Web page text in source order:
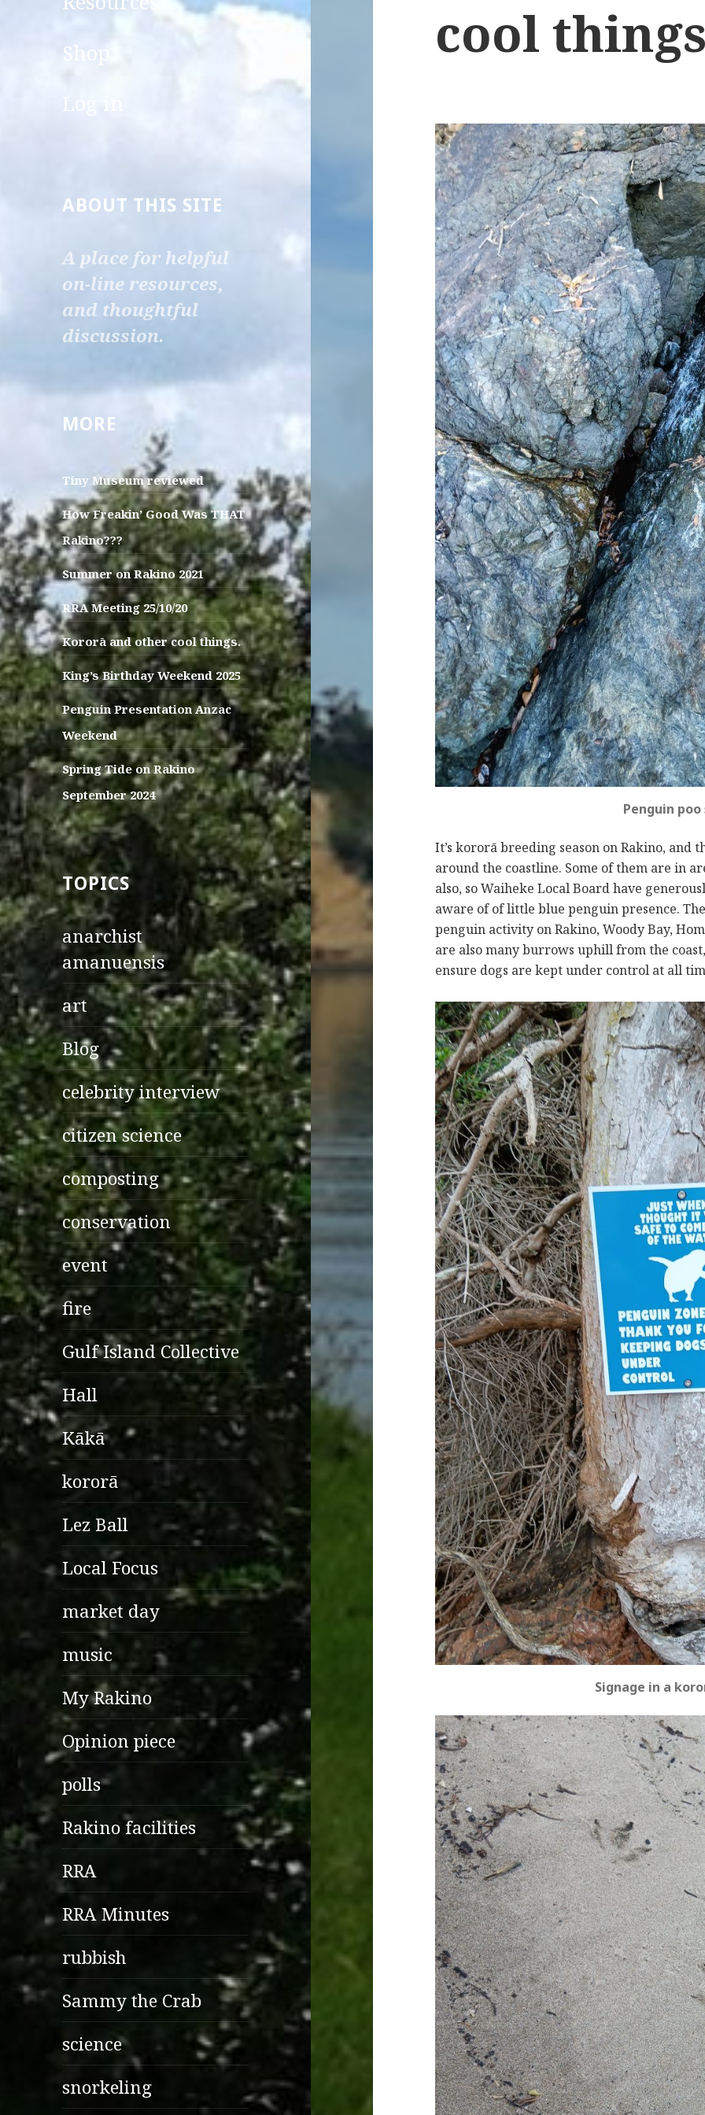
child
Shop
Log in
ABOUT THIS SITE
A place for helpful
on-line resources,
and thoughtful
discussion.
MORE
Tiny Museum reviewed
How Freakin’ Good Was THAT
Rakino???
Summer on Rakino 2021
RRA Meeting 25/10/20
Kororā and other cool things.
King’s Birthday Weekend 2025
Penguin Presentation Anzac
Weekend
Spring Tide on Rakino
September 2024
TOPICS
anarchist
amanuensis
art
Blog
celebrity interview
citizen science
composting
conservation
event
fire
Gulf Island Collective
Hall
Kākā
kororā
Lez Ball
Local Focus
market day
music
My Rakino
Opinion piece
polls
Rakino facilities
RRA
RRA Minutes
rubbish
Sammy the Crab
science
snorkeling
cool
Penguin
It’s kororā breeding season on Rakino, and
around the coastline. Some of them are in
also, so Waiheke Local Board have
aware of of little blue penguin presence.
penguin activity on Rakino, Woody Bay,
are also many burrows uphill from the
ensure dogs are kept under control at all
Signage in a